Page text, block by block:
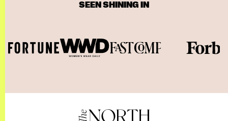
SEEN SHINING IN